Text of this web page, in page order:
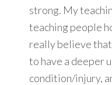
strong. My
teaching people
really believe
to have a deeper
condition/injury,